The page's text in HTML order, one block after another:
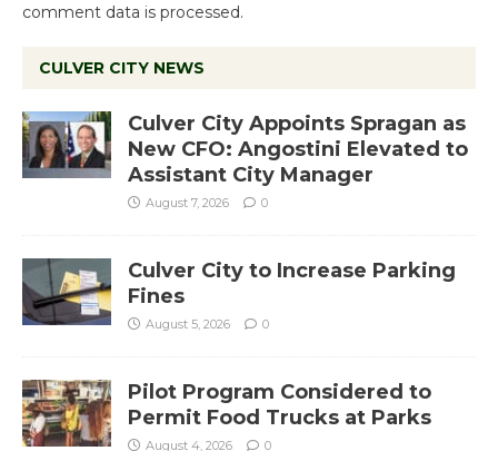
comment data is processed.
CULVER CITY NEWS
Culver City Appoints Spragan as
New CFO: Angostini Elevated to
Assistant City Manager
August 7, 2026 0
Culver City to Increase Parking
Fines
August 5, 2026 0
Pilot Program Considered to
Permit Food Trucks at Parks
August 4, 2026 0